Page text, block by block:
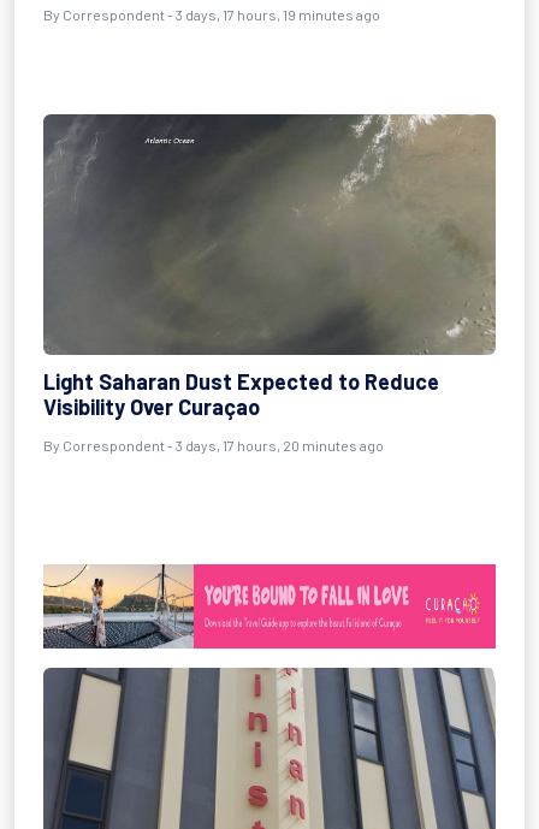
By Correspondent - 3 days, 17 hours, 19 minutes ago
Light Saharan Dust Expected to Reduce
Visibility Over Curaçao
By Correspondent - 3 days, 17 hours, 20 minutes ago